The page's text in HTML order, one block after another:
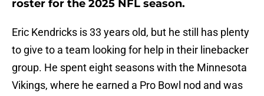
roster for the 2025 NFL season.
Eric Kendricks is 33 years old, but he still has plenty
to give to a team looking for help in their linebacker
group. He spent eight seasons with the Minnesota
Vikings, where he earned a Pro Bowl nod and was